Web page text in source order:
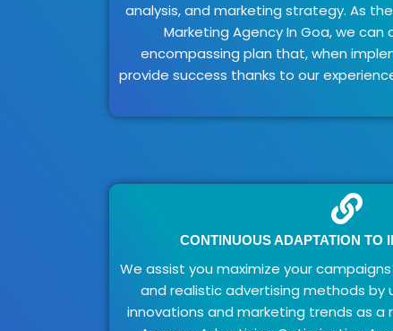
analysis, and marketing strategy. As
Marketing Agency In Goa, we
encompassing plan that, when
provide success thanks to our
CONTINUOUS ADAPTATION TO
We assist you maximize your
and realistic advertising methods by
innovations and marketing trends as